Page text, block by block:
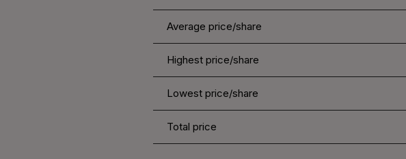
Average price/share
Highest price/share
Lowest price/share
Total price